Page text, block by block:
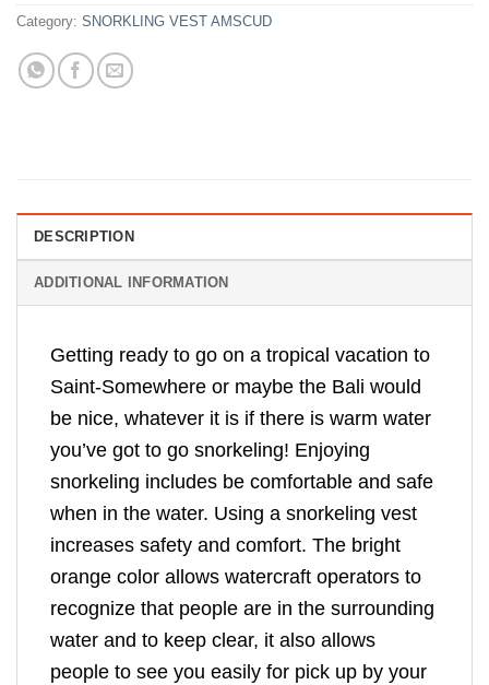
Category: SNORKLING VEST AMSCUD
DESCRIPTION
ADDITIONAL INFORMATION
Getting ready to go on a tropical vacation to
Saint-Somewhere or maybe the Bali would
be nice, whatever it is if there is warm water
you’ve got to go snorkeling! Enjoying
snorkeling includes be comfortable and safe
when in the water. Using a snorkeling vest
increases safety and comfort. The bright
orange color allows watercraft operators to
recognize that people are in the surrounding
water and to keep clear, it also allows
people to see you easily for pick up by your